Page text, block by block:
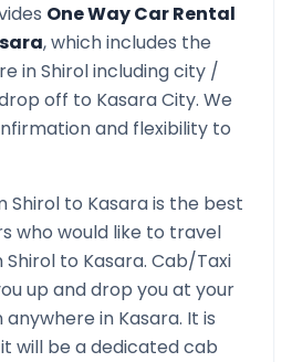
One Way Car Rental
, which includes the
inShirolincluding city /
off to KasaraCity. We
and flexibility to
Shirol to Kasarais the best
who would like to travel
Shirol to Kasara. Cab/Taxi
up and drop you at your
in Kasara. It is
will be a dedicated cab